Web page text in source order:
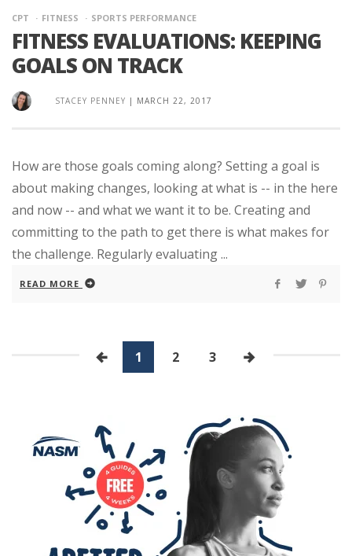
CPT FITNESS SPORTS PERFORMANCE
FITNESS EVALUATIONS: KEEPING
GOALS ON TRACK
STACEY PENNEY | MARCH 22, 2017
How are those goals coming along? Setting a goal is
about making changes, looking at what is -- in the here
and now -- and what we want it to be. Creating and
committing to the path to get there is what makes for
the challenge. Regularly evaluating ...
READ MORE
1 2 3